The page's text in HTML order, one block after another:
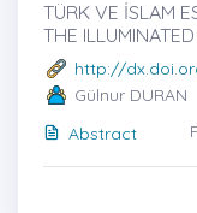
TÜRK VE İSLAM
THE
http://
Gülnur DURAN
Abstract